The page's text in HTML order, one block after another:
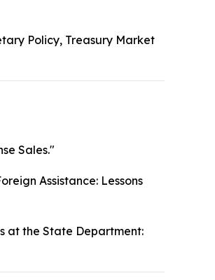
Policy, Treasury Market
Sales."
Assistance: Lessons
at the State Department: